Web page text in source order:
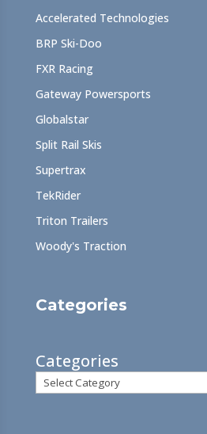
Accelerated Technologies
BRP Ski-Doo
FXR Racing
Gateway Powersports
Globalstar
Split Rail Skis
Supertrax
TekRider
Triton Trailers
Woody's Traction
Categories
Categories